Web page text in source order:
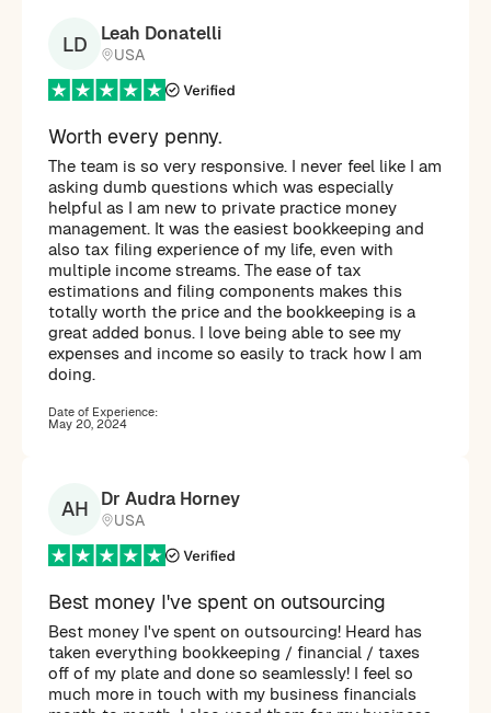
LD Leah Donatelli
USA
Worth every penny.
The team is so very responsive. I never feel like I am
asking dumb questions which was especially
helpful as I am new to private practice money
management. It was the easiest bookkeeping and
also tax filing experience of my life, even with
multiple income streams. The ease of tax
estimations and filing components makes this
totally worth the price and the bookkeeping is a
great added bonus. I love being able to see my
expenses and income so easily to track how I am
doing.
Date of Experience:
May 20, 2024
AH Dr Audra Horney
USA
Best money I've spent on outsourcing
Best money I've spent on outsourcing! Heard has
taken everything bookkeeping / financial / taxes
off of my plate and done so seamlessly! I feel so
much more in touch with my business financials